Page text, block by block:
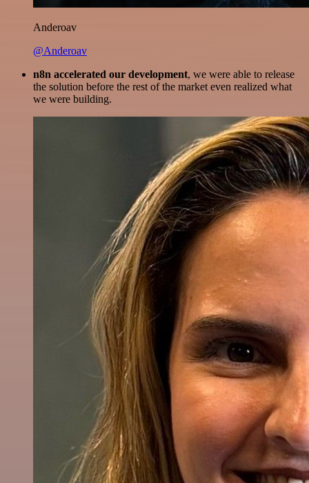
Anderoav
@Anderoav
n8n accelerated our development, we were able to release
the solution before the rest of the market even realized what
we were building.